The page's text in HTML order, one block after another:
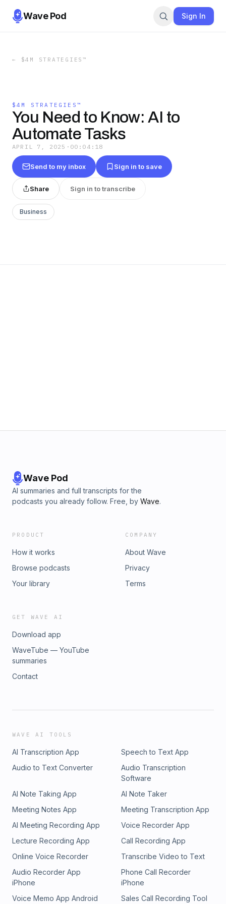
Wave Pod Sign In
← $4M STRATEGIES™
$4M STRATEGIES™
You Need to Know: AI to
Automate Tasks
APRIL 7, 2025 · 00:04:18
Send to my inbox Sign in to save
Share Sign in to transcribe
Business
Wave Pod
AI summaries and full transcripts for the
podcasts you already follow. Free, by Wave.
PRODUCT
How it works
Browse podcasts
Your library
COMPANY
About Wave
Privacy
Terms
GET WAVE AI
Download app
WaveTube — YouTube
summaries
Contact
WAVE AI TOOLS
AI Transcription App
Speech to Text App
Audio to Text Converter
Audio Transcription
Software
AI Note Taking App
AI Note Taker
Meeting Notes App
Meeting Transcription App
AI Meeting Recording App
Voice Recorder App
Lecture Recording App
Call Recording App
Online Voice Recorder
Transcribe Video to Text
Audio Recorder App
iPhone
Phone Call Recorder
iPhone
Voice Memo App Android
Sales Call Recording Tool